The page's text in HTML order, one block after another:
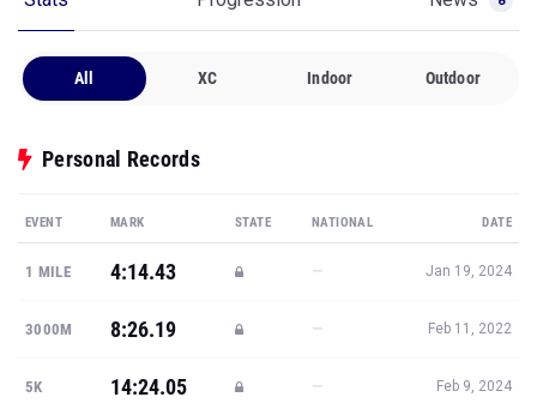
All XC Indoor Outdoor
Personal Records
EVENT MARK STATE NATIONAL DATE
1 MILE 4:14.43 — Jan 19, 2024
3000M 8:26.19 — Feb 11, 2022
5K 14:24.05 — Feb 9, 2024